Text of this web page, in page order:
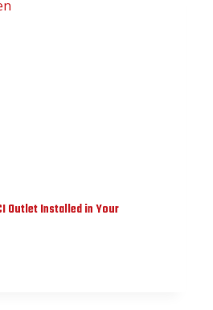
Outlet Installed in Your